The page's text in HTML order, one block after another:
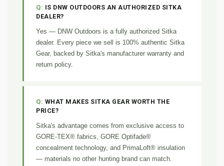
IS DNW OUTDOORS AN AUTHORIZED SITKA
DEALER?
Yes — DNW Outdoors is a fully authorized Sitka
dealer. Every piece we sell is 100% authentic Sitka
Gear, backed by Sitka's manufacturer warranty and
return policy.
WHAT MAKES SITKA GEAR WORTH THE
PRICE?
Sitka's advantage comes from exclusive access to
GORE-TEX® fabrics, GORE Optifade®
concealment technology, and PrimaLoft® insulation
— materials no other hunting brand can match.